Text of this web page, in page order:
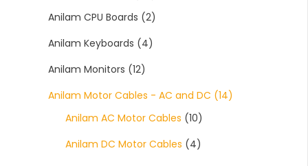
Anilam CPU Boards (2)
Anilam Keyboards (4)
Anilam Monitors (12)
Anilam Motor Cables - AC and DC (14)
Anilam AC Motor Cables (10)
Anilam DC Motor Cables (4)